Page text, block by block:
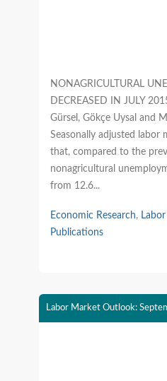
NONAGRICULTURAL
DECREASED IN JULY
Gürsel, Gökçe Uysal and
Seasonally adjusted labor
that, compared to the
nonagricultural
from 12.6...
Economic Research,
Publications
Labor Market Outlook: